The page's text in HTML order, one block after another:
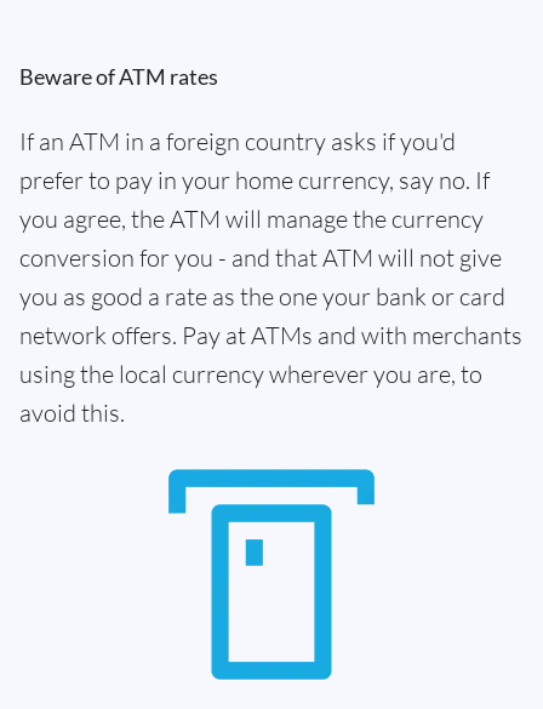
Beware of ATM rates
If an ATM in a foreign country asks if you'd
prefer to pay in your home currency, say no. If
you agree, the ATM will manage the currency
conversion for you - and that ATM will not give
you as good a rate as the one your bank or card
network offers. Pay at ATMs and with merchants
using the local currency wherever you are, to
avoid this.